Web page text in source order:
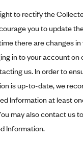
to rectify the
you to update
there are changes
in to your account on
us. In order to
is up-to-date, we
Information at least
may also contact us
Information.